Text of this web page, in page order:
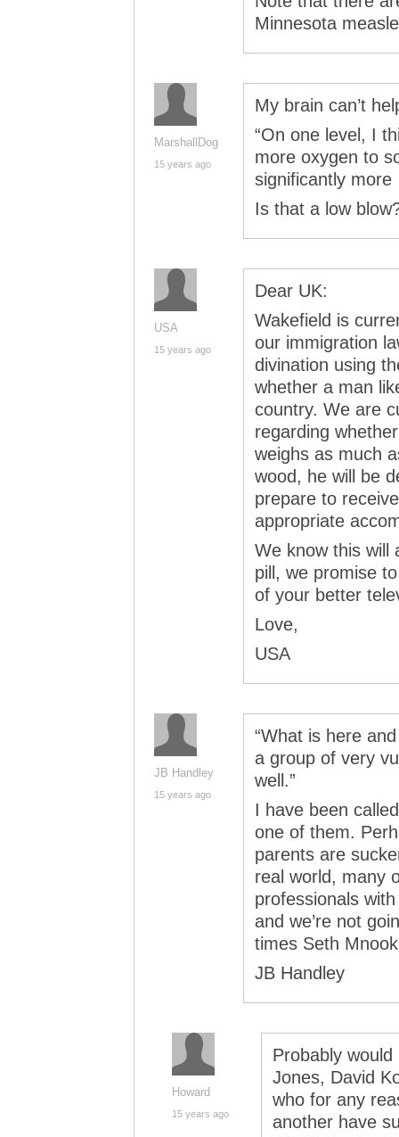
Minnesota
MarshallDog
15 years ago
My brain can’t
“On one level, I
more oxygen to
significantly
Is that a low
USA
15 years ago
Dear UK:
Wakefield is
our immigration
divination using
whether a man
country. We are
regarding
weighs as much
wood, he will be
prepare to
appropriate
We know this will
pill, we promise
of your better
Love,
USA
JB Handley
15 years ago
“What is here
a group of very
well.”
I have been
one of them.
parents are
real world, many
professionals
and we’re not
times Seth
JB Handley
Howard
15 years ago
Probably
Jones, David
who for any
another have